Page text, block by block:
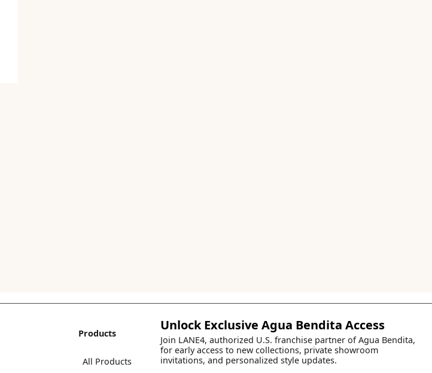
Products
All Products
Unlock Exclusive Agua Bendita Access
Join LANE4, authorized U.S. franchise partner of Agua Bendita,
for early access to new collections, private showroom
invitations, and personalized style updates.